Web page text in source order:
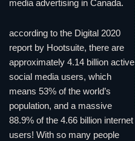
media advertising in Canada.
according to the Digital 2020
report by Hootsuite, there are
approximately 4.14 billion active
social media users, which
means 53% of the world’s
population, and a massive
88.9% of the 4.66 billion internet
users! With so many people